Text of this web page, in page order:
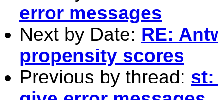
error messages
Next by Date: RE:
propensity scores
Previous by thread: st: